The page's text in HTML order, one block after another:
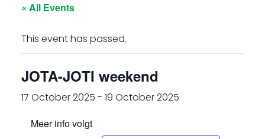
« All Events
This event has passed.
JOTA-JOTI weekend
17 October 2025 - 19 October 2025
Meer info volgt